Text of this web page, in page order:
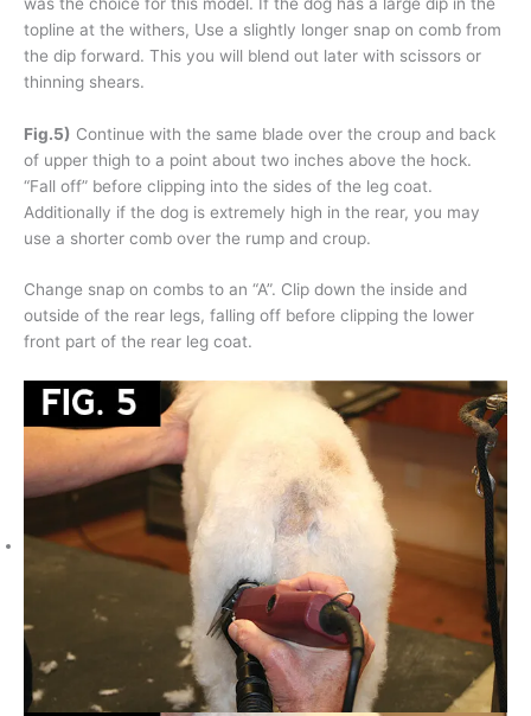
topline at the withers, Use a slightly longer snap on comb from
the dip forward. This you will blend out later with scissors or
thinning shears.
Fig.5) Continue with the same blade over the croup and back
of upper thigh to a point about two inches above the hock.
“Fall off” before clipping into the sides of the leg coat.
Additionally if the dog is extremely high in the rear, you may
use a shorter comb over the rump and croup.
Change snap on combs to an “A”. Clip down the inside and
outside of the rear legs, falling off before clipping the lower
front part of the rear leg coat.